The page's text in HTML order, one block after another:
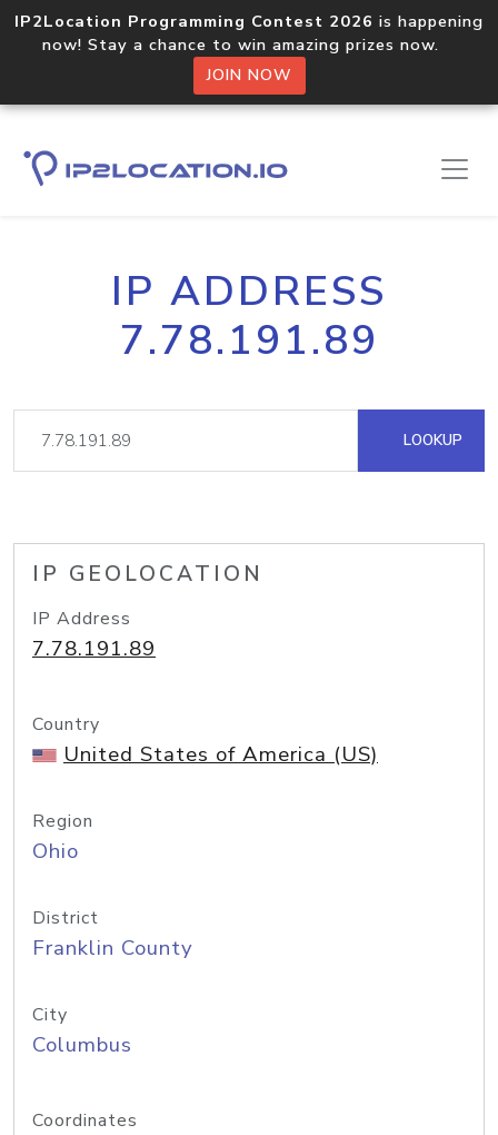
IP2Location Programming Contest 2026 is happening
now! Stay a chance to win amazing prizes now.
JOIN NOW
IP ADDRESS
7.78.191.89
LOOKUP
IP GEOLOCATION
IP Address
7.78.191.89
Country
United States of America (US)
Region
Ohio
District
Franklin County
City
Columbus
Coordinates